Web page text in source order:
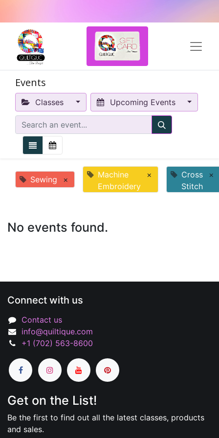
Events
Classes Upcoming Events
Sewing ×
Machine
Embroidery
×
Cross
Stitch
×
No events found.
Connect with us
Contact us
info@quiltique.com
+1 (702) 563-8600
Get on the List!
Be the first to find out all the latest classes, products
and sales.